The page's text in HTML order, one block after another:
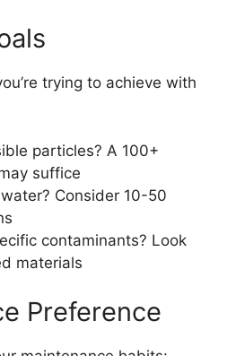
trying to achieve with
particles? A 100+
suffice
Consider 10-50
contaminants? Look
materials
Preference